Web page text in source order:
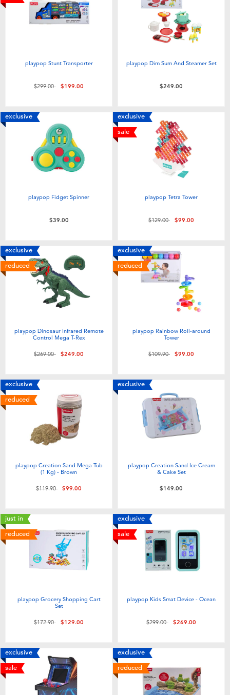
playpop Stunt Transporter
Price reduced from
$299.00to$199.00
playpop Dim Sum And Steamer Set
$249.00
exclusive
playpop Fidget Spinner
$39.00
exclusive
sale
playpop Tetra Tower
Price reduced from
$129.00to$99.00
exclusive
reduced
playpop Dinosaur Infrared Remote
Control Mega T-Rex
Price reduced from
$269.00to$249.00
exclusive
reduced
playpop Rainbow Roll-around
Tower
Price reduced from
$109.90to$99.00
exclusive
reduced
playpop Creation Sand Mega Tub
(1 Kg) - Brown
Price reduced from
$119.90to$99.00
exclusive
playpop Creation Sand Ice Cream
& Cake Set
$149.00
just in
reduced
playpop Grocery Shopping Cart
Set
Price reduced from
$172.90to$129.00
exclusive
sale
playpop Kids Smat Device - Ocean
Price reduced from
$299.00to$269.00
exclusive
sale
exclusive
reduced